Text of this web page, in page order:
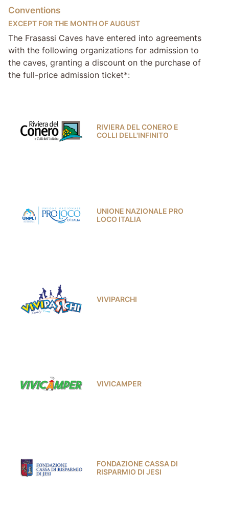
Conventions
EXCEPT FOR THE MONTH OF AUGUST
The Frasassi Caves have entered into agreements
with the following organizations for admission to
the caves, granting a discount on the purchase of
the full-price admission ticket*:
RIVIERA DEL CONERO E
COLLI DELL'INFINITO
UNIONE NAZIONALE PRO
LOCO ITALIA
VIVIPARCHI
VIVICAMPER
FONDAZIONE CASSA DI
RISPARMIO DI JESI